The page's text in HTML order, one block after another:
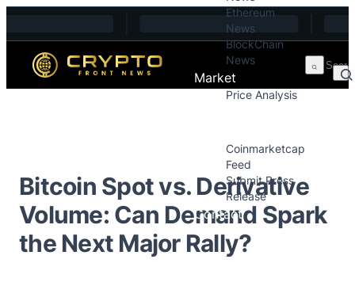
Ethereum
News
BlockChain
News
Market
Price Analysis
Coinmarketcap
Feed
Submit Press
Release
Contact
Bitcoin Spot vs. Derivative
Volume: Can Demand Spark
the Next Major Rally?